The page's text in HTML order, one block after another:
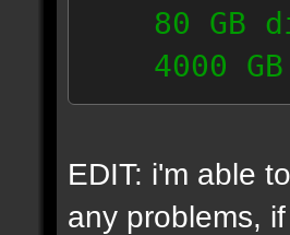
80 GB
4000 GB
6 IP
EDIT: i'm able
any problems,